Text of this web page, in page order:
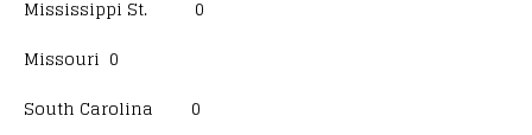
Mississippi St. 0
Missouri 0
South Carolina 0